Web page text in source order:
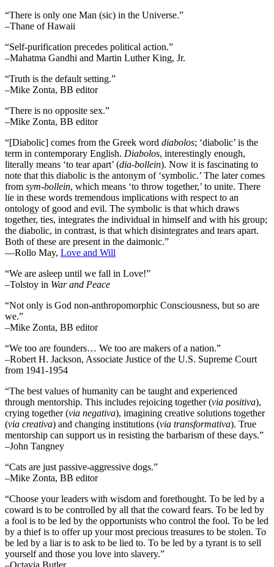
“There is only one Man (sic) in the Universe.”
–Thane of Hawaii
“Self-purification precedes political action.”
–Mahatma Gandhi and Martin Luther King, Jr.
“Truth is the default setting.”
–Mike Zonta, BB editor
“There is no opposite sex.”
–Mike Zonta, BB editor
“[Diabolic] comes from the Greek word diabolos; ‘diabolic’ is the
term in contemporary English. Diabolos, interestingly enough,
literally means ‘to tear apart’ (dia-bollein). Now it is fascinating to
note that this diabolic is the antonym of ‘symbolic.’ The later comes
from sym-bollein, which means ‘to throw together,’ to unite. There
lie in these words tremendous implications with respect to an
ontology of good and evil. The symbolic is that which draws
together, ties, integrates the individual in himself and with his group;
the diabolic, in contrast, is that which disintegrates and tears apart.
Both of these are present in the daimonic.”
―Rollo May, Love and Will
“We are asleep until we fall in Love!”
–Tolstoy in War and Peace
“Not only is God non-anthropomorphic Consciousness, but so are
we.”
–Mike Zonta, BB editor
“We too are founders… We too are makers of a nation.”
–Robert H. Jackson, Associate Justice of the U.S. Supreme Court
from 1941-1954
“The best values of humanity can be taught and experienced
through mentorship. This includes rejoicing together (via positiva),
crying together (via negativa), imagining creative solutions together
(via creativa) and changing institutions (via transformativa). True
mentorship can support us in resisting the barbarism of these days.”
–John Tangney
“Cats are just passive-aggressive dogs.”
–Mike Zonta, BB editor
“Choose your leaders with wisdom and forethought. To be led by a
coward is to be controlled by all that the coward fears. To be led by
a fool is to be led by the opportunists who control the fool. To be led
by a thief is to offer up your most precious treasures to be stolen. To
be led by a liar is to ask to be lied to. To be led by a tyrant is to sell
yourself and those you love into slavery.”
–Octavia Butler